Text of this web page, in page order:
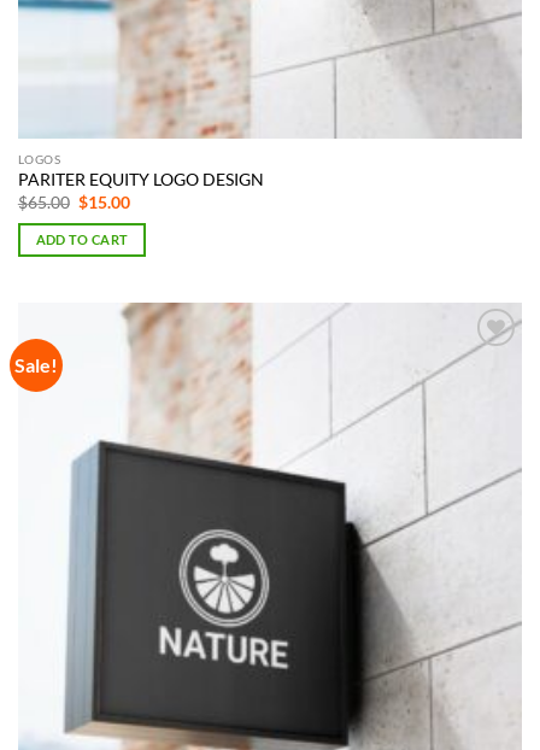
LOGOS
PARITER EQUITY LOGO DESIGN
$65.00 Original
price
was:
$65.00.
$15.00Current
is:
ADD TO CART
Sale!
Add to